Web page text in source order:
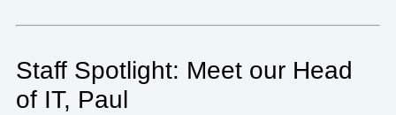
Staff Spotlight: Meet our Head
of IT, Paul